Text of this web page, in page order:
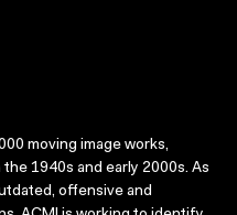
moving image works,
1940s and early 2000s. As
offensive and